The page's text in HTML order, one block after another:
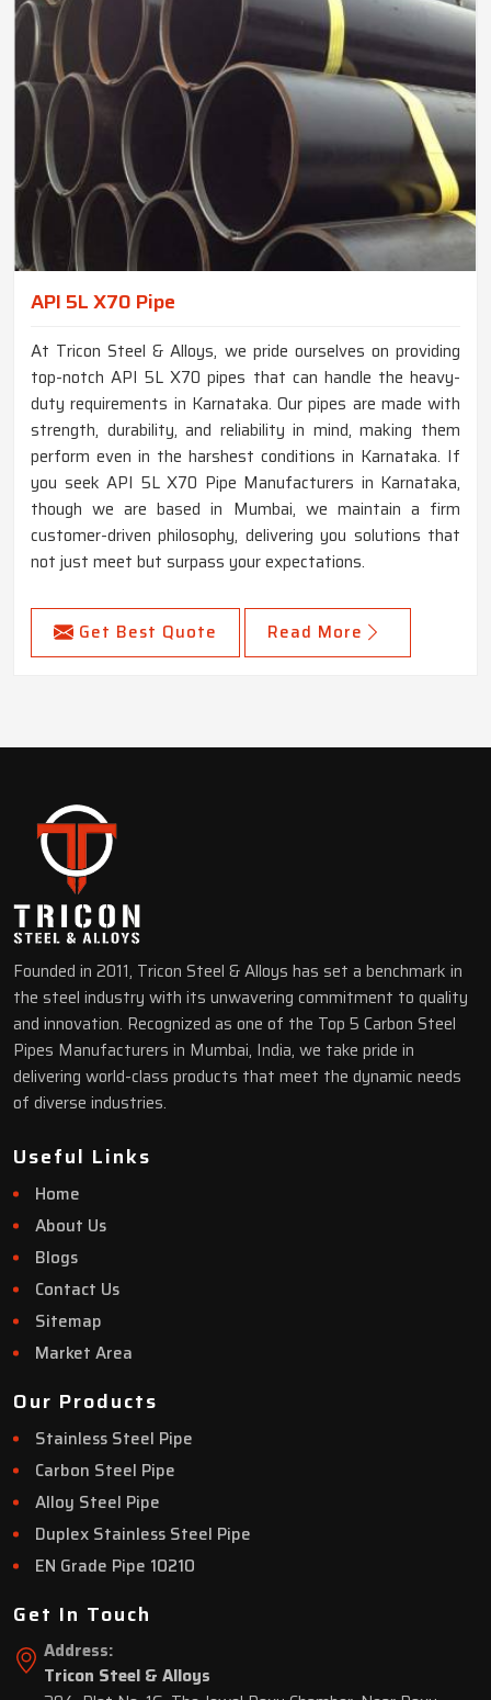
API 5L X70 Pipe
At Tricon Steel & Alloys, we pride ourselves on providing
top-notch API 5L X70 pipes that can handle the heavy-
duty requirements in Karnataka. Our pipes are made with
strength, durability, and reliability in mind, making them
perform even in the harshest conditions in Karnataka. If
you seek API 5L X70 Pipe Manufacturers in Karnataka,
though we are based in Mumbai, we maintain a firm
customer-driven philosophy, delivering you solutions that
not just meet but surpass your expectations.
Get Best Quote Read More
Founded in 2011, Tricon Steel & Alloys has set a benchmark in
the steel industry with its unwavering commitment to quality
and innovation. Recognized as one of the Top 5 Carbon Steel
Pipes Manufacturers in Mumbai, India, we take pride in
delivering world-class products that meet the dynamic needs
of diverse industries.
Useful Links
Home
About Us
Blogs
Contact Us
Sitemap
Market Area
Our Products
Stainless Steel Pipe
Carbon Steel Pipe
Alloy Steel Pipe
Duplex Stainless Steel Pipe
EN Grade Pipe 10210
Get In Touch
Address:
Tricon Steel & Alloys